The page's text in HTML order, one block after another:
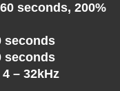
seconds, 200%
seconds
seconds
– 32kHz